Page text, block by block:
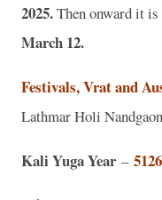
2025.Then onward it
March 12.
Festivals, Vrat and
Lathmar Holi Nandgaon
Kali Yuga Year– 5126